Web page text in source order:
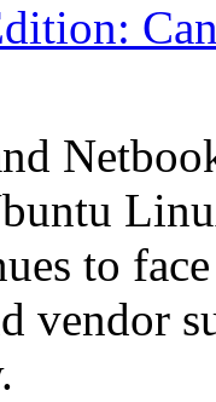
to
vendor